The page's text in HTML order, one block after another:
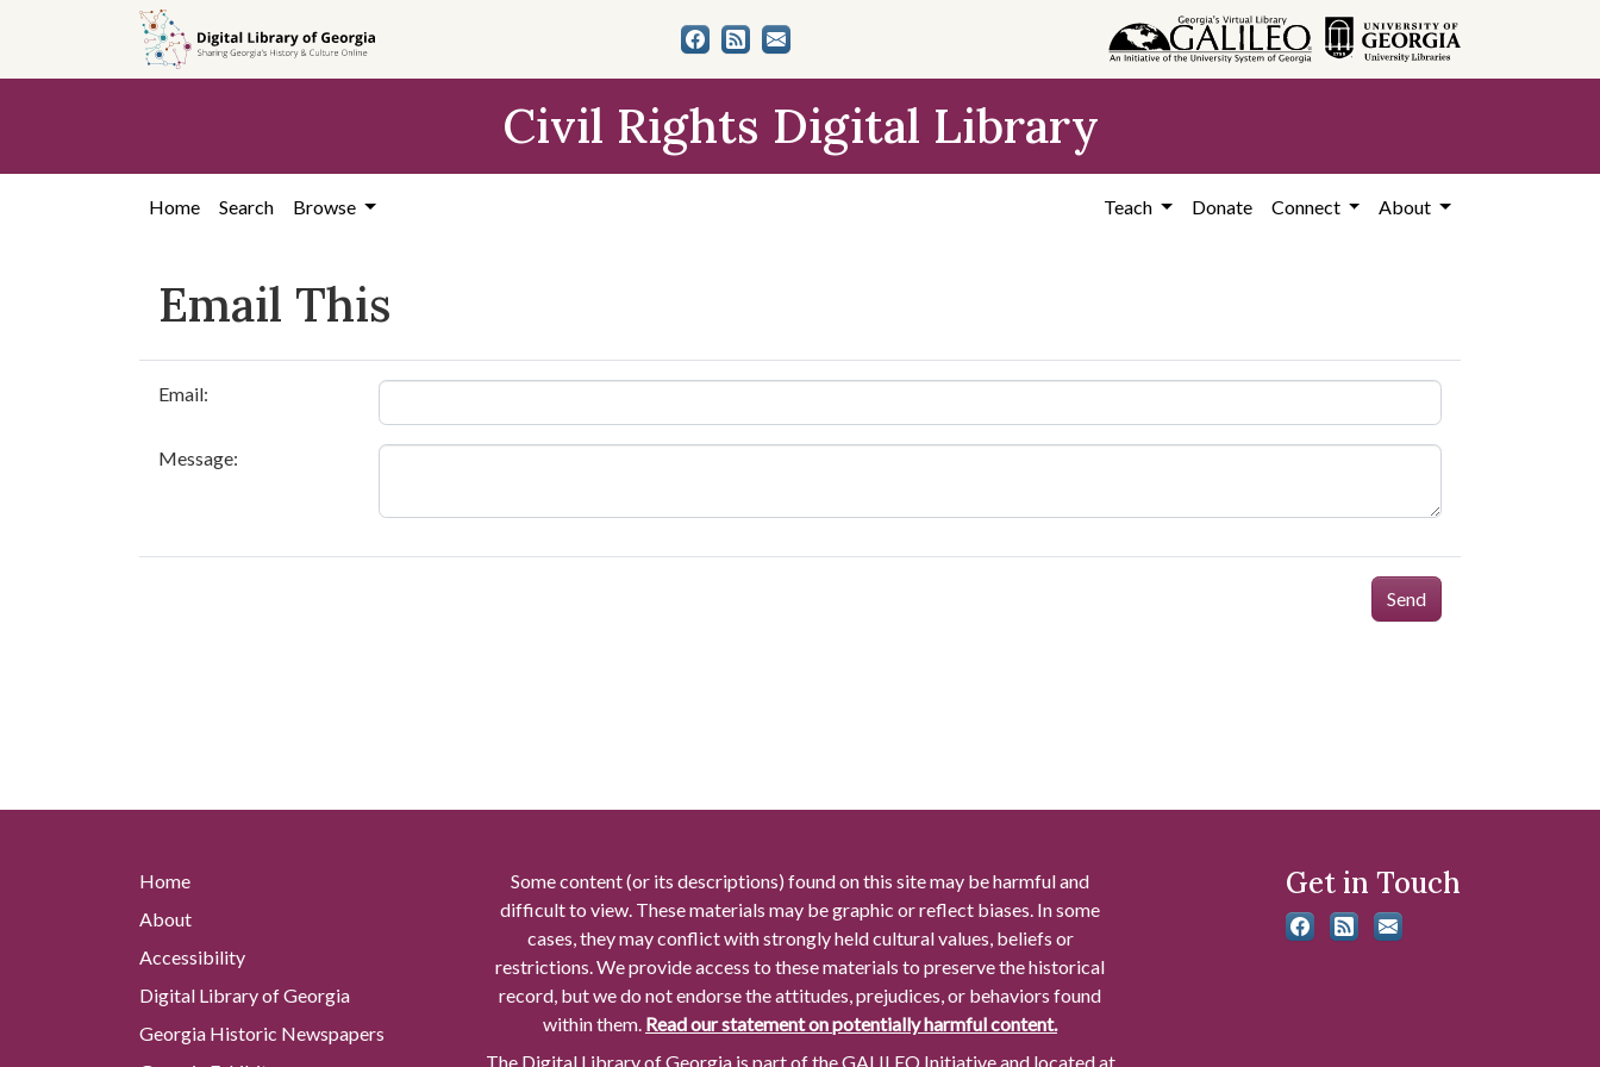
content
Civil Rights Digital Library
Home Search Browse Teach Donate Connect About
Email This
Email:
Message:
Send
Home
About
Accessibility
Digital Library of Georgia
Georgia Historic Newspapers
Some content (or its descriptions) found on this site may be harmful and
difficult to view. These materials may be graphic or reflect biases. In some
cases, they may conflict with strongly held cultural values, beliefs or
restrictions. We provide access to these materials to preserve the historical
record, but we do not endorse the attitudes, prejudices, or behaviors found
within them. Read our statement on potentially harmful content.
The Digital Library of Georgia is part of the GALILEO Initiative and located at
Get in Touch